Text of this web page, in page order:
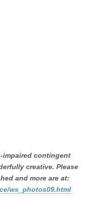
impaired contingent
creative. Please
and more are at:
ws_photos09.html